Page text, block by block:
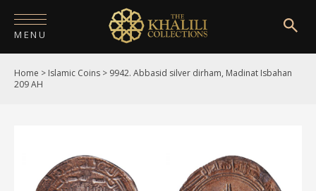
MENU
HOME
PUBLICATIONS
Home > Islamic Coins > 9942. Abbasid silver dirham, Madinat Isbahan
209 AH